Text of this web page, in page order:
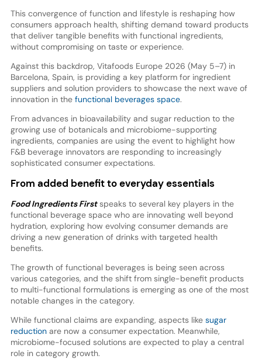
This convergence of function and lifestyle is reshaping how
consumers approach health, shifting demand toward products
that deliver tangible benefits with functional ingredients,
without compromising on taste or experience.
Against this backdrop, Vitafoods Europe 2026 (May 5–7) in
Barcelona, Spain, is providing a key platform for ingredient
suppliers and solution providers to showcase the next wave of
innovation in the functional beverages space.
From advances in bioavailability and sugar reduction to the
growing use of botanicals and microbiome-supporting
ingredients, companies are using the event to highlight how
F&B beverage innovators are responding to increasingly
sophisticated consumer expectations.
From added benefit to everyday essentials
Food Ingredients Firstspeaks to several key players in the
functional beverage space who are innovating well beyond
hydration, exploring how evolving consumer demands are
driving a new generation of drinks with targeted health
benefits.
The growth of functional beverages is being seen across
various categories, and the shift from single-benefit products
to multi-functional formulations is emerging as one of the most
notable changes in the category.
While functional claims are expanding, aspects like sugar
reductionare now a consumer expectation. Meanwhile,
microbiome-focused solutions are expected to play a central
role in category growth.